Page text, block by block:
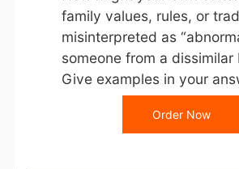
family values, rules, or
misinterpreted as
someone from a dissimilar
Give examples in your
Order Now